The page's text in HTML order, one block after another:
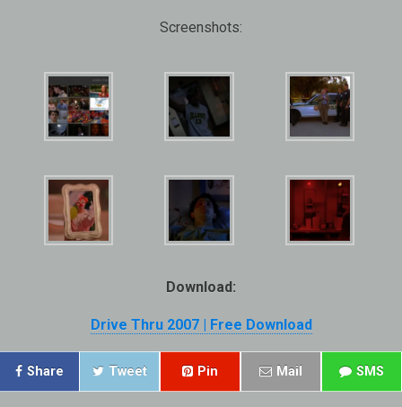
Screenshots:
Download:
Drive Thru 2007 | Free Download
Share Tweet Pin Mail SMS